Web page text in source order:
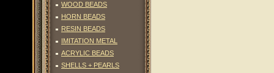
WOOD BEADS
HORN BEADS
RESIN BEADS
IMITATION METAL
ACRYLIC BEADS
SHELLS + PEARLS